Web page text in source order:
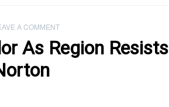
A COMMENT
As Region Resists